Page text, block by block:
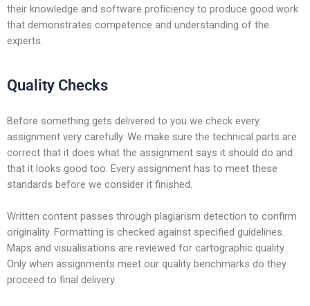
their knowledge and software proficiency to produce good work
that demonstrates competence and understanding of the
experts.
Quality Checks
Before something gets delivered to you we check every
assignment very carefully. We make sure the technical parts are
correct that it does what the assignment says it should do and
that it looks good too. Every assignment has to meet these
standards before we consider it finished.
Written content passes through plagiarism detection to confirm
originality. Formatting is checked against specified guidelines.
Maps and visualisations are reviewed for cartographic quality.
Only when assignments meet our quality benchmarks do they
proceed to final delivery.